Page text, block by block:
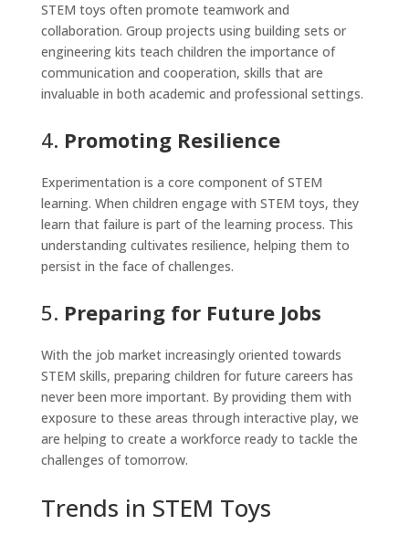
STEM toys often promote teamwork and
collaboration. Group projects using building sets or
engineering kits teach children the importance of
communication and cooperation, skills that are
invaluable in both academic and professional settings.
4. Promoting Resilience
Experimentation is a core component of STEM
learning. When children engage with STEM toys, they
learn that failure is part of the learning process. This
understanding cultivates resilience, helping them to
persist in the face of challenges.
5. Preparing for Future Jobs
With the job market increasingly oriented towards
STEM skills, preparing children for future careers has
never been more important. By providing them with
exposure to these areas through interactive play, we
are helping to create a workforce ready to tackle the
challenges of tomorrow.
Trends in STEM Toys